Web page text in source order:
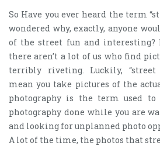
So Have you ever heard the term
wondered why, exactly, anyone
of the street fun and interesting?
there aren’t a lot of us who find
terribly riveting. Luckily, “street
mean you take pictures of the
photography is the term used
photography done while you are
and looking for unplanned photo
A lot of the time, the photos that